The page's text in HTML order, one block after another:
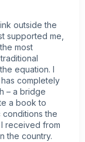
outside the
supported me,
most
equation. I
completely
– a bridge
a book to
the
received from
the country.